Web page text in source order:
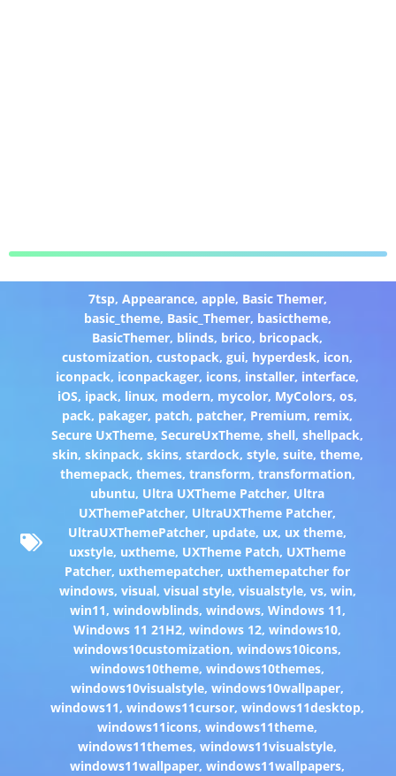
7tsp, Appearance, apple, Basic Themer,
basic_theme, Basic_Themer, basictheme,
BasicThemer, blinds, brico, bricopack,
customization,custopack,gui, hyperdesk, icon,
iconpack, iconpackager, icons, installer, interface,
iOS, ipack, linux, modern, mycolor, MyColors,os,
pack, pakager, patch, patcher, Premium, remix,
Secure UxTheme,SecureUxTheme,shell,shellpack,
skin, skinpack, skins, stardock, style, suite, theme,
themepack, themes, transform, transformation,
ubuntu, Ultra UXTheme Patcher, Ultra
UXThemePatcher, UltraUXTheme Patcher,
UltraUXThemePatcher, update, ux, ux theme,
uxstyle, uxtheme, UXTheme Patch, UXTheme
Patcher, uxthemepatcher, uxthemepatcher for
windows, visual, visual style, visualstyle, vs, win,
win11, windowblinds, windows, Windows 11,
Windows 11 21H2,windows 12,windows10,
windows10customization,windows10icons,
windows10theme,windows10themes,
windows10visualstyle,windows10wallpaper,
windows11,windows11cursor,windows11desktop,
windows11icons,windows11theme,
windows11themes,windows11visualstyle,
windows11wallpaper,windows11wallpapers,